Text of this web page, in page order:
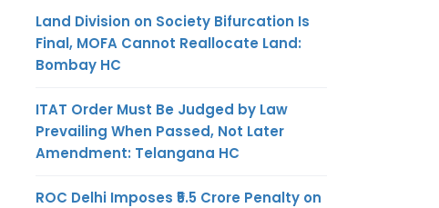
Land Division on Society Bifurcation Is
Final, MOFA Cannot Reallocate Land:
Bombay HC
ITAT Order Must Be Judged by Law
Prevailing When Passed, Not Later
Amendment: Telangana HC
ROC Delhi Imposes ₹5.5 Crore Penalty on